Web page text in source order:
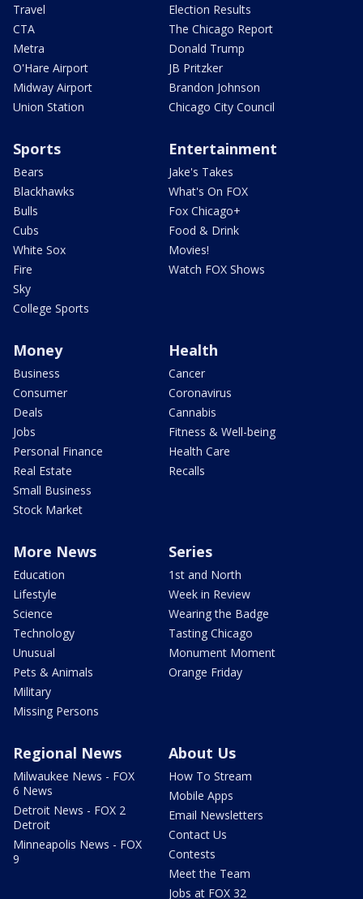
Travel
CTA
Metra
O'Hare Airport
Midway Airport
Union Station
Election Results
The Chicago Report
Donald Trump
JB Pritzker
Brandon Johnson
Chicago City Council
Sports
Bears
Blackhawks
Bulls
Cubs
White Sox
Fire
Sky
College Sports
Entertainment
Jake's Takes
What's On FOX
Fox Chicago+
Food & Drink
Movies!
Watch FOX Shows
Money
Business
Consumer
Deals
Jobs
Personal Finance
Real Estate
Small Business
Stock Market
Health
Cancer
Coronavirus
Cannabis
Fitness & Well-being
Health Care
Recalls
More News
Education
Lifestyle
Science
Technology
Unusual
Pets & Animals
Military
Missing Persons
Series
1st and North
Week in Review
Wearing the Badge
Tasting Chicago
Monument Moment
Orange Friday
Regional News
Milwaukee News - FOX
6 News
Detroit News - FOX 2
Detroit
Minneapolis News - FOX
9
About Us
How To Stream
Mobile Apps
Email Newsletters
Contact Us
Contests
Meet the Team
Jobs at FOX 32